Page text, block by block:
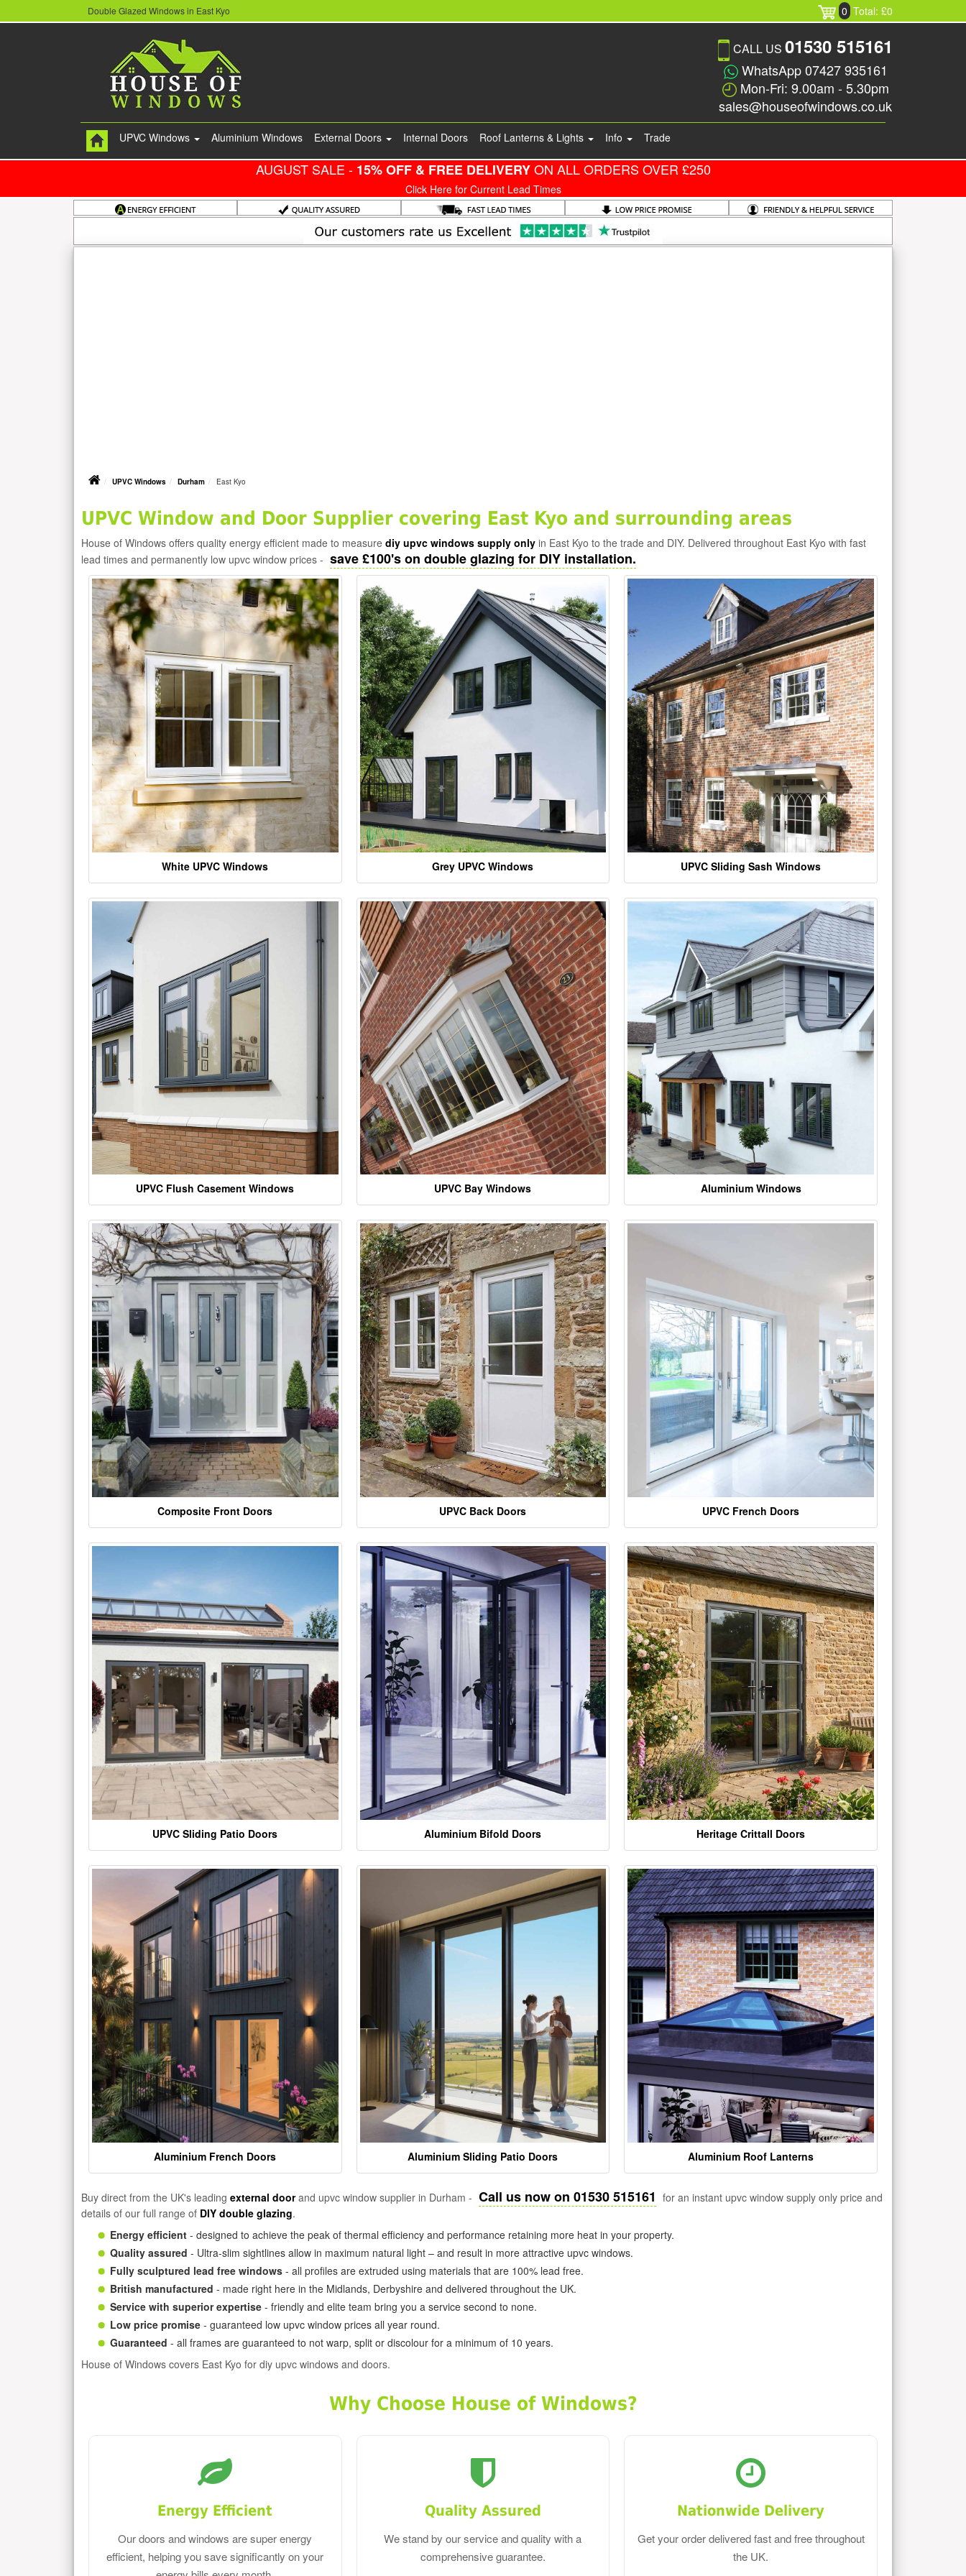
Double Glazed Windows in East Kyo 0 Total: £0
CALL US 01530 515161
WhatsApp 07427 935161
Mon-Fri: 9.00am - 5.30pm
sales@houseofwindows.co.uk
UPVC Windows Aluminium Windows External Doors Internal Doors Roof Lanterns & Lights Info Trade
AUGUST SALE - 15% OFF & FREE DELIVERYON ALL ORDERS OVER £250
Click Here for Current Lead Times
UPVC Windows Durham East Kyo
UPVC Window and Door Supplier covering East Kyo and surrounding areas
House of Windows offers quality energy efficient made to measure diy upvc windows supply only in East Kyo to the trade and DIY. Delivered throughout East Kyo with fast
lead times and permanently low upvc window prices - save £100's on double glazing for DIY installation.
White UPVC Windows Grey UPVC Windows UPVC Sliding Sash Windows
UPVC Flush Casement Windows UPVC Bay Windows Aluminium Windows
Composite Front Doors UPVC Back Doors UPVC French Doors
UPVC Sliding Patio Doors Aluminium Bifold Doors Heritage Crittall Doors
Aluminium French Doors Aluminium Sliding Patio Doors Aluminium Roof Lanterns
Buy direct from the UK's leading external doorand upvc window supplier in Durham - Call us now on 01530 515161 for an instant upvc window supply only price and
details of our full range of DIY double glazing.
Energy efficient - designed to achieve the peak of thermal efficiency and performance retaining more heat in your property.
Quality assured - Ultra-slim sightlines allow in maximum natural light – and result in more attractive upvc windows.
Fully sculptured lead free windows - all profiles are extruded using materials that are 100% lead free.
British manufactured - made right here in the Midlands, Derbyshire and delivered throughout the UK.
Service with superior expertise - friendly and elite team bring you a service second to none.
Low price promise - guaranteed low upvc window prices all year round.
Guaranteed - all frames are guaranteed to not warp, split or discolour for a minimum of 10 years.
House of Windows covers East Kyo for diy upvc windows and doors.
Why Choose House of Windows?
Energy Efficient
Our doors and windows are super energy
efficient, helping you save significantly on your
Quality Assured
We stand by our service and quality with a
comprehensive guarantee.
Nationwide Delivery
Get your order delivered fast and free throughout
the UK.